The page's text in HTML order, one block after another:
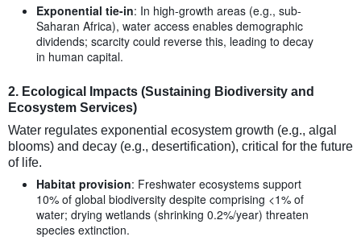
Exponential tie-in: In high-growth areas (e.g., sub-
Saharan Africa), water access enables demographic
dividends; scarcity could reverse this, leading to decay
in human capital.
2. Ecological Impacts (Sustaining Biodiversity and
Ecosystem Services)
Water regulates exponential ecosystem growth (e.g., algal
blooms) and decay (e.g., desertification), critical for the future
of life.
Habitat provision: Freshwater ecosystems support
10% of global biodiversity despite comprising <1% of
water; drying wetlands (shrinking 0.2%/year) threaten
species extinction.